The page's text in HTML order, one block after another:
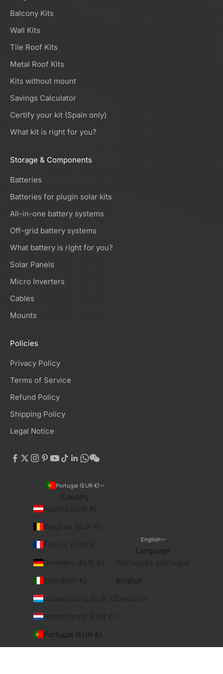
Balcony Kits
Wall Kits
Tile Roof Kits
Metal Roof Kits
Kits without mount
Savings Calculator
Certify your kit (Spain only)
What kit is right for you?
Storage & Components
Batteries
Batteries for plugin solar kits
All-in-one battery systems
Off-grid battery systems
What battery is right for you?
Solar Panels
Micro Inverters
Cables
Mounts
Policies
Privacy Policy
Terms of Service
Refund Policy
Shipping Policy
Legal Notice
Portugal (EUR €)
Country
Portugal (EUR €)
English
Language
English